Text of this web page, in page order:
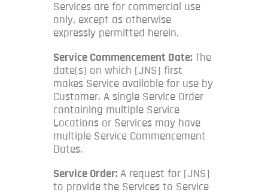
Services are for commercial use
only, except as otherwise
expressly permitted herein.
Service Commencement Date: The
date(s) on which [JNS] first
makes Service available for use by
Customer. A single Service Order
containing multiple Service
Locations or Services may have
multiple Service Commencement
Dates.
Service Order: A request for [JNS]
to provide the Services to Service